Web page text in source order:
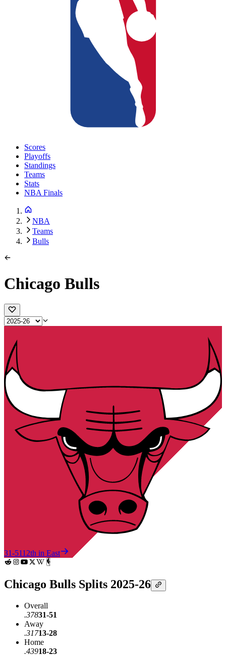
Scores
Playoffs
Standings
Teams
Stats
NBA Finals
NBA
Teams
Bulls
Chicago Bulls
31-5112th in East
Chicago Bulls Splits 2025-26
Overall
.37831-51
Away
.31713-28
Home
.43918-23